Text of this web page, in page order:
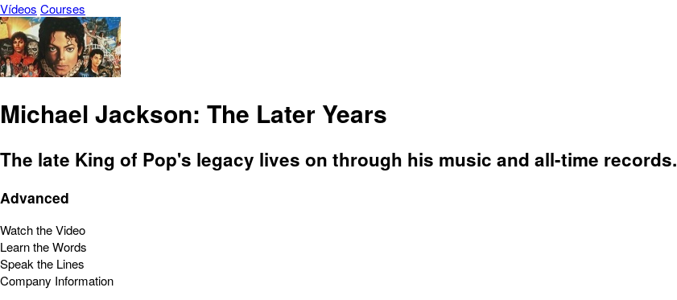
Vídeos Courses
Michael Jackson: The Later Years
The late King of Pop's legacy lives on through his music and all-time records.
Advanced
Watch the Video
Learn the Words
Speak the Lines
Company Information